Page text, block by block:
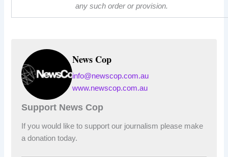
any such order or provision.
News Cop
info@newscop.com.au
www.newscop.com.au
Support News Cop
If you would like to support our journalism please make
a donation today.